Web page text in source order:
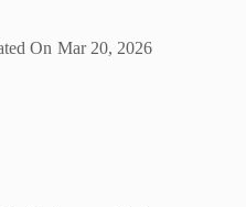
On Mar 20, 2026